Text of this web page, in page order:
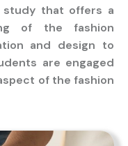
study that offers a
of the fashion
and design to
are engaged
of the fashion